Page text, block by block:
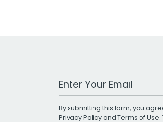
Work Email Address
By submitting this form, you
Privacy Policyand Terms of Use.